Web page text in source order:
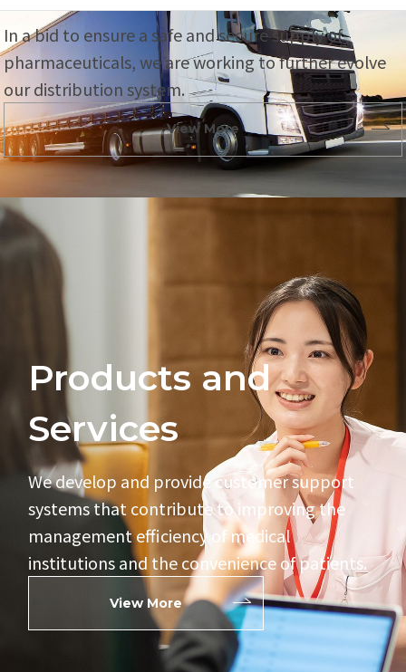
In a bid to ensure a safe and secure supply of
pharmaceuticals, we are working to further evolve
our distribution system.
View More
Products and
Services
We develop and provide customer support
systemsthat contribute to improving the
management efficiency ofmedical
institutions and the convenience of patients.
View More